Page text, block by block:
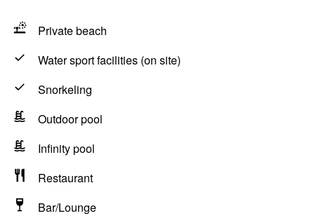
Private beach
Water sport facilities (on site)
Snorkeling
Outdoor pool
Infinity pool
Restaurant
Bar/Lounge